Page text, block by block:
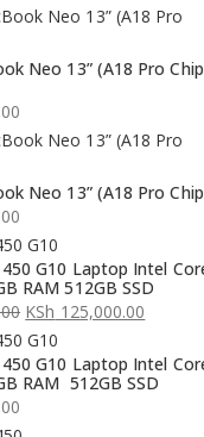
Neo 13” (A18 Pro
Neo 13” (A18 Pro
G10 Laptop Intel
RAM 512GB SSD
KSh 125,000.00
G10 Laptop Intel
RAM 512GB SSD